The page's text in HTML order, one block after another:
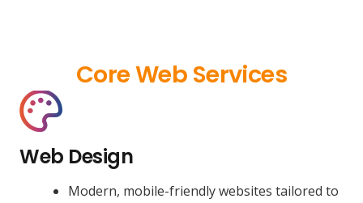
Core Web Services
Web Design
Modern, mobile-friendly websites tailored to